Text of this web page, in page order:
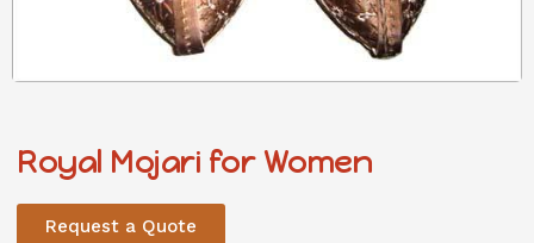
Royal Mojari for Women
Request a Quote